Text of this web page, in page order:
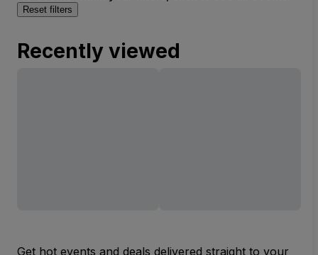
Reset filters
Recently viewed
Get hot events and deals delivered straight to your